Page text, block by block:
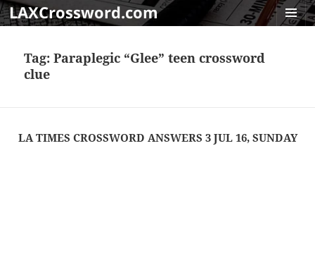
LAXCrossword.com
Tag:Paraplegic “Glee” teen crossword
clue
LA TIMES CROSSWORD ANSWERS 3 JUL 16, SUNDAY